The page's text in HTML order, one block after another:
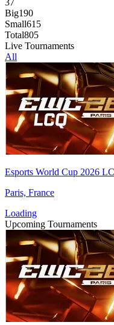
37
Big190
Small615
Total805
Live Tournaments
All
Esports World Cup 2026
Paris, France
Loading
Upcoming Tournaments